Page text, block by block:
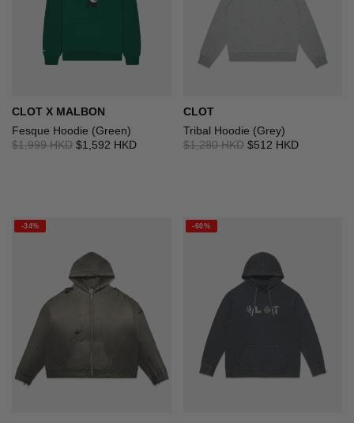
CLOT X MALBON
Fesque Hoodie (Green)
$1,999 HKD $1,592 HKD
CLOT
Tribal Hoodie (Grey)
$1,280 HKD $512 HKD
-34% -60%